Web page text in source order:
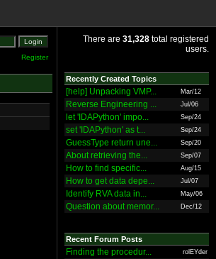
Register
There are 31,328 total registered
users.
Recently Created Topics
[help] Unpacking VMP... Mar/12
Reverse Engineering ... Jul/06
let 'IDAPython' impo... Sep/24
set 'IDAPython' as t... Sep/24
GuessType return une... Sep/20
About retrieving the... Sep/07
How to find specific... Aug/15
How to get data depe... Jul/07
Identify RVA data in... May/06
Question about memor... Dec/12
Recent Forum Posts
Finding the procedur... rolEYder